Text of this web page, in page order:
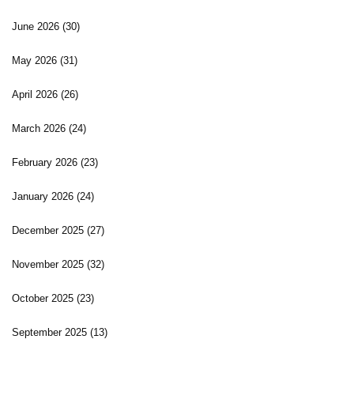
June 2026 (30)
May 2026 (31)
April 2026 (26)
March 2026 (24)
February 2026 (23)
January 2026 (24)
December 2025 (27)
November 2025 (32)
October 2025 (23)
September 2025 (13)